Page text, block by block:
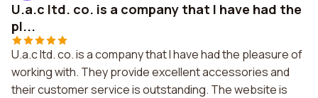
U.a.c ltd. co. is a company that I have had the
pl...
U.a.c ltd. co. is a company that I have had the pleasure of
working with. They provide excellent accessories and
their customer service is outstanding. The website is